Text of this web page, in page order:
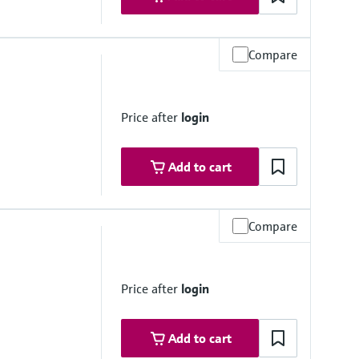
Compare
Price after login
Add to cart
Compare
Price after login
Add to cart